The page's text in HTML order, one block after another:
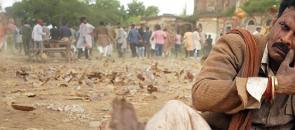
Movie Stills
First Look
Movie Wallpapers
Toons
Short Videos
First Day First Show
Parties & Events
Television
Exclusive & Specials
Movie Songs
Overseas Box Office
100 Crore Club
200 Crore Club
Top Male Celebs
Top Female Celebs